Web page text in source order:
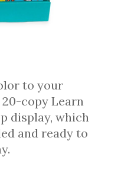
to your
copy Learn
display, which
and ready to